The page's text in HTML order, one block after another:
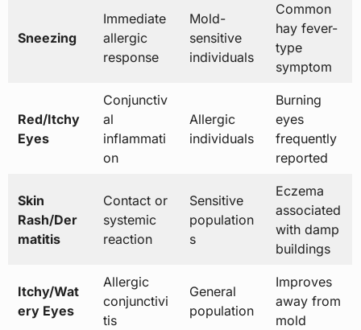
Sneezing
Immediate
allergic
response
Mold-
sensitive
individuals
Common
hay fever-
type
symptom
Red/Itchy
Eyes
Conjunctiv
al
inflammati
on
Allergic
individuals
Burning
eyes
frequently
reported
Skin
Rash/Der
matitis
Contact or
systemic
reaction
Sensitive
population
s
Eczema
associated
with damp
buildings
Itchy/Wat
ery Eyes
Allergic
conjunctivi
tis
General
population
Improves
away from
mold